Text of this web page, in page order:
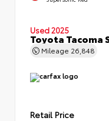
Used 2025
Toyota Tacoma
Mileage 26,848
Retail Price